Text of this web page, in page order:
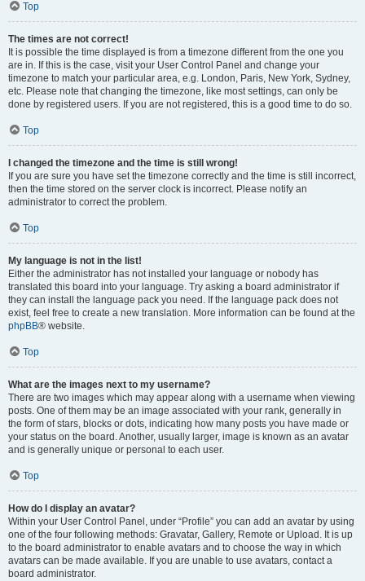
Top
The times are not correct!
It is possible the time displayed is from a timezone different from the one you
are in. If this is the case, visit your User Control Panel and change your
timezone to match your particular area, e.g. London, Paris, New York, Sydney,
etc. Please note that changing the timezone, like most settings, can only be
done by registered users. If you are not registered, this is a good time to do so.
Top
I changed the timezone and the time is still wrong!
If you are sure you have set the timezone correctly and the time is still incorrect,
then the time stored on the server clock is incorrect. Please notify an
administrator to correct the problem.
Top
My language is not in the list!
Either the administrator has not installed your language or nobody has
translated this board into your language. Try asking a board administrator if
they can install the language pack you need. If the language pack does not
exist, feel free to create a new translation. More information can be found at the
phpBB® website.
Top
What are the images next to my username?
There are two images which may appear along with a username when viewing
posts. One of them may be an image associated with your rank, generally in
the form of stars, blocks or dots, indicating how many posts you have made or
your status on the board. Another, usually larger, image is known as an avatar
and is generally unique or personal to each user.
Top
How do I display an avatar?
Within your User Control Panel, under “Profile” you can add an avatar by using
one of the four following methods: Gravatar, Gallery, Remote or Upload. It is up
to the board administrator to enable avatars and to choose the way in which
avatars can be made available. If you are unable to use avatars, contact a
board administrator.